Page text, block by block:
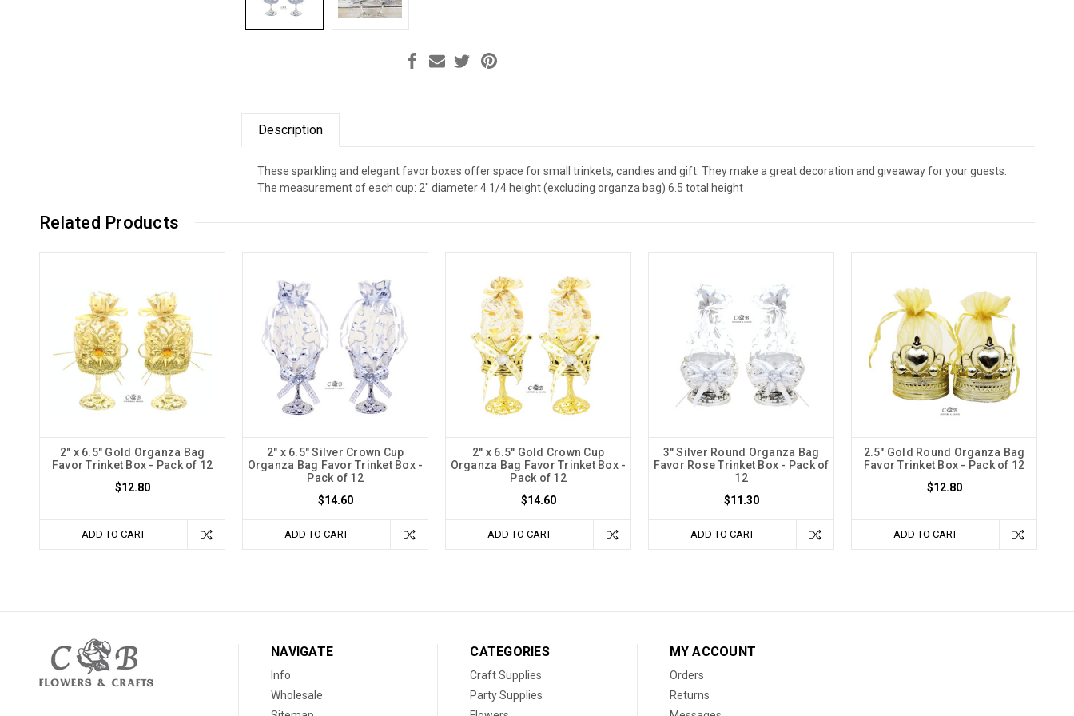
Description
These sparkling and elegant favor boxes offer space for small trinkets, candies and gift. They make a great decoration and giveaway for your guests.
The measurement of each cup: 2" diameter 4 1/4 height (excluding organza bag) 6.5 total height
Related Products
2" x 6.5" Gold Organza Bag
Favor Trinket Box - Pack of 12
$12.80
ADD TO CART
2" x 6.5" Silver Crown Cup
Organza Bag Favor Trinket Box -
Pack of 12
$14.60
ADD TO CART
2" x 6.5" Gold Crown Cup
Organza Bag Favor Trinket Box -
Pack of 12
$14.60
ADD TO CART
3" Silver Round Organza Bag
Favor Rose Trinket Box - Pack of
12
$11.30
ADD TO CART
2.5" Gold Round Organza Bag
Favor Trinket Box - Pack of 12
$12.80
ADD TO CART
NAVIGATE
Info
Wholesale
CATEGORIES
Craft Supplies
Party Supplies
MY ACCOUNT
Orders
Returns